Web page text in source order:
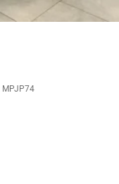
MPJP74